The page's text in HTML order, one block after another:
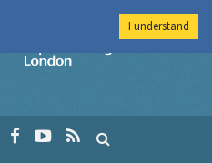
Imperial College
I understand